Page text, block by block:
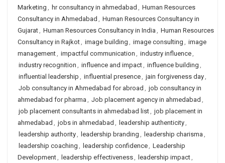
Marketing , hr consultancy in ahmedabad , Human Resources
Consultancy in Ahmedabad , Human Resources Consultancy in
Gujarat, Human Resources Consultancy in India , Human Resources
Consultancy in Rajkot, image building , image consulting , image
management, impactful communication , industry influence,
industry recognition , influence and impact, influence building ,
influential leadership , influential presence, jain forgiveness day,
Job consultancy in Ahmedabad for abroad , job consultancy in
ahmedabad for pharma , Job placement agency in ahmedabad ,
job placement consultants in ahmedabad list, job placement in
ahmedabad , jobs in ahmedabad , leadership authenticity,
leadership authority, leadership branding , leadership charisma ,
leadership coaching , leadership confidence, Leadership
Development, leadership effectiveness, leadership impact,